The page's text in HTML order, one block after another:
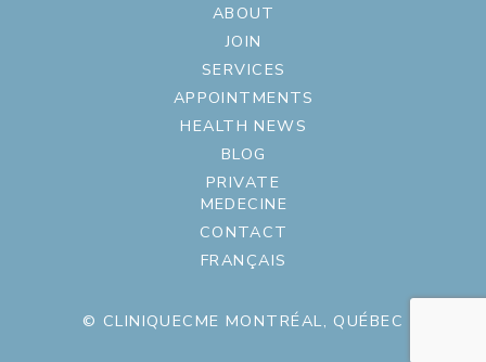
ABOUT
JOIN
SERVICES
APPOINTMENTS
HEALTH NEWS
BLOG
PRIVATE
MEDECINE
CONTACT
FRANÇAIS
© CLINIQUECME MONTRÉAL, QUÉBEC